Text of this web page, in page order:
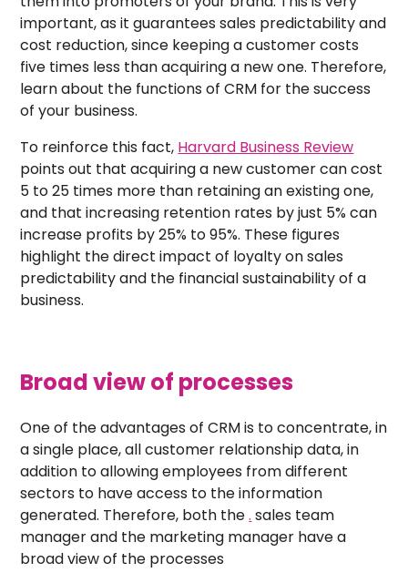
important, as it guarantees sales predictability and
cost reduction, since keeping a customer costs
five times less than acquiring a new one. Therefore,
learn about the functions of CRM for the success
of your business.
To reinforce this fact, Harvard Business Review
points out that acquiring a new customer can cost
5 to 25 times more than retaining an existing one,
and that increasing retention rates by just 5% can
increase profits by 25% to 95%. These figures
highlight the direct impact of loyalty on sales
predictability and the financial sustainability of a
business.
Broad view of processes
One of the advantages of CRM is to concentrate, in
a single place, all customer relationship data, in
addition to allowing employees from different
sectors to have access to the information
generated. Therefore, both the. sales team
manager and the marketing manager have a
broad view of the processes